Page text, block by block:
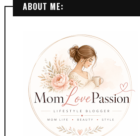
ABOUT ME: